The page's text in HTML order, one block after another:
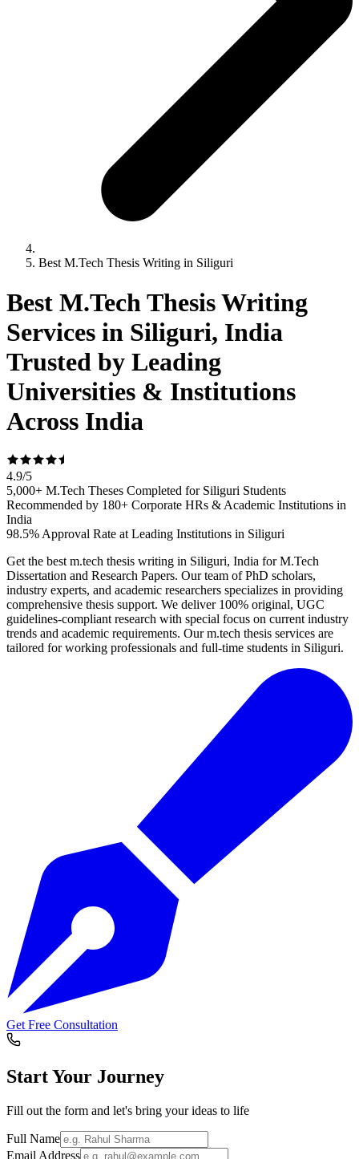
Best M.Tech Thesis Writing in Siliguri
Best M.Tech Thesis Writing
Services in Siliguri, India
Trusted by Leading
Universities & Institutions
Across India
4.9/5
5,000+ M.Tech Theses Completed for Siliguri Students
Recommended by 180+ Corporate HRs & Academic Institutions in
India
98.5% Approval Rate at Leading Institutions in Siliguri
Get the best m.tech thesis writing in Siliguri, India for M.Tech
Dissertation and Research Papers. Our team of PhD scholars,
industry experts, and academic researchers specializes in providing
comprehensive thesis support. We deliver 100% original, UGC
guidelines-compliant research with special focus on current industry
trends and academic requirements. Our m.tech thesis services are
tailored for working professionals and full-time students in Siliguri.
Get Free Consultation
Start Your Journey
Fill out the form and let's bring your ideas to life
Full Name
Email Address